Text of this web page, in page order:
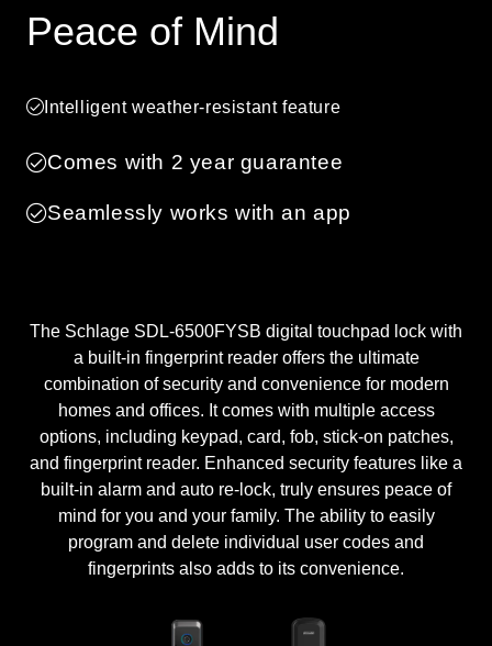
Peace of Mind
Intelligent weather-resistant feature
Comes with 2 year guarantee
Seamlessly works with an app
The Schlage SDL-6500FYSB digital touchpad lock with
a built-in fingerprint reader offers the ultimate
combination of security and convenience for modern
homes and offices. It comes with multiple access
options, including keypad, card, fob, stick-on patches,
and fingerprint reader. Enhanced security features like a
built-in alarm and auto re-lock, truly ensures peace of
mind for you and your family. The ability to easily
program and delete individual user codes and
fingerprints also adds to its convenience.